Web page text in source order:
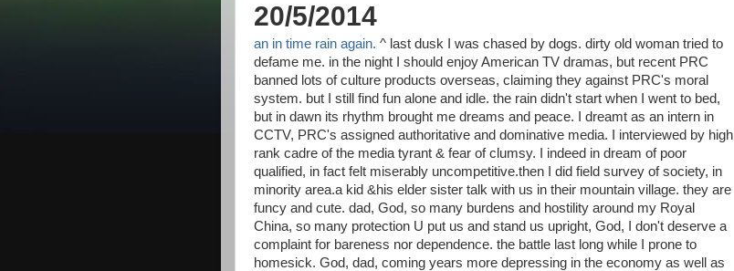
20/5/2014
an in time rain again. ^ last dusk I was chased by dogs. dirty old woman tried to
defame me. in the night I should enjoy American TV dramas, but recent PRC
banned lots of culture products overseas, claiming they against PRC's moral
system. but I still find fun alone and idle. the rain didn't start when I went to bed,
but in dawn its rhythm brought me dreams and peace. I dreamt as an intern in
CCTV, PRC's assigned authoritative and dominative media. I interviewed by high
rank cadre of the media tyrant & fear of clumsy. I indeed in dream of poor
qualified, in fact felt miserably uncompetitive.then I did field survey of society, in
minority area.a kid &his elder sister talk with us in their mountain village. they are
funcy and cute. dad, God, so many burdens and hostility around my Royal
China, so many protection U put us and stand us upright, God, I don't deserve a
complaint for bareness nor dependence. the battle last long while I prone to
homesick. God, dad, coming years more depressing in the economy as well as